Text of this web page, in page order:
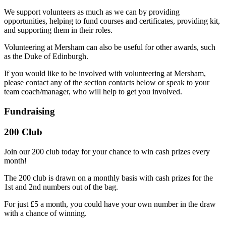
We support volunteers as much as we can by providing
opportunities, helping to fund courses and certificates, providing kit,
and supporting them in their roles.
Volunteering at Mersham can also be useful for other awards, such
as the Duke of Edinburgh.
If you would like to be involved with volunteering at Mersham,
please contact any of the section contacts below or speak to your
team coach/manager, who will help to get you involved.
Fundraising
200 Club
Join our 200 club today for your chance to win cash prizes every
month!
The 200 club is drawn on a monthly basis with cash prizes for the
1st and 2nd numbers out of the bag.
For just £5 a month, you could have your own number in the draw
with a chance of winning.